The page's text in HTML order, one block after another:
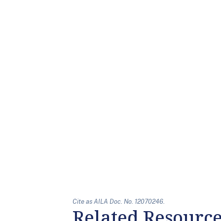
Cite as AILA Doc. No. 12070246.